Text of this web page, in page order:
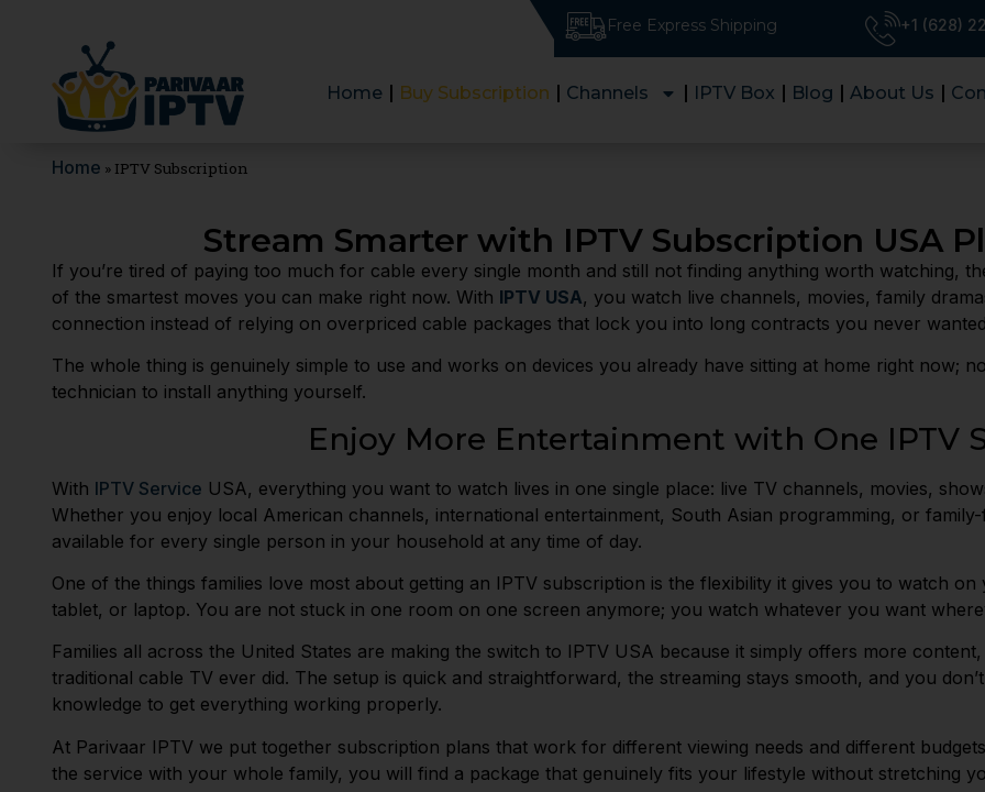
Free Express Shipping +1 (628)
Home Buy Subscription Channels IPTV Box Blog About Us
Home » IPTV Subscription
Stream Smarter with IPTV Subscription USA
If you’re tired of paying too much for cable every single month and still not finding anything worth watching,
of the smartest moves you can make right now. With IPTV USA, you watch live channels, movies, family
connection instead of relying on overpriced cable packages that lock you into long contracts you never
The whole thing is genuinely simple to use and works on devices you already have sitting at home right now;
technician to install anything yourself.
Enjoy More Entertainment with One IPTV
With IPTV Service USA, everything you want to watch lives in one single place: live TV channels, movies,
Whether you enjoy local American channels, international entertainment, South Asian programming, or
available for every single person in your household at any time of day.
One of the things families love most about getting an IPTV subscription is the flexibility it gives you to watch
tablet, or laptop. You are not stuck in one room on one screen anymore; you watch whatever you want
Families all across the United States are making the switch to IPTV USA because it simply offers more
traditional cable TV ever did. The setup is quick and straightforward, the streaming stays smooth, and you
knowledge to get everything working properly.
At Parivaar IPTV we put together subscription plans that work for different viewing needs and different
the service with your whole family, you will find a package that genuinely fits your lifestyle without stretching